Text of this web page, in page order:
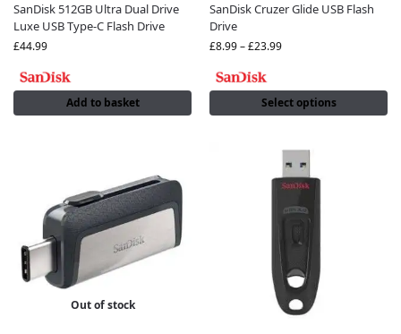
SanDisk 512GB Ultra Dual Drive
Luxe USB Type-C Flash Drive
£44.99
Add to basket
SanDisk Cruzer Glide USB Flash
Drive
£8.99–£23.99
Select options
Out of stock